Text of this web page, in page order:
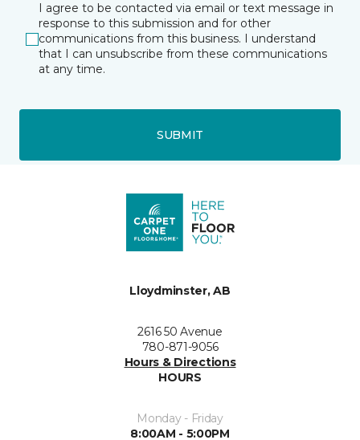
I agree to be contacted via email or text message in
response to this submission and for other
communications from this business. I understand
that I can unsubscribe from these communications
at any time.
SUBMIT
Lloydminster, AB
2616 50 Avenue
780-871-9056
Hours & Directions
HOURS
Monday - Friday
8:00AM - 5:00PM